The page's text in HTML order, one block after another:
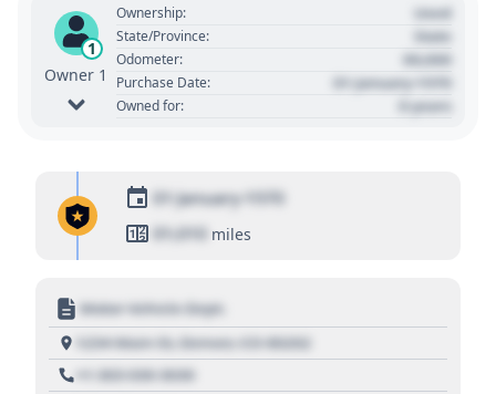
1
Owner 1
Ownership: Used
State/Province: State
Odometer: 00,000
Purchase Date: 01 January 1970
Owned for: 0 years
01 January 1970
01,010 miles
Motor Vehicle Dept.
1234 Main St, Denver, CO 80202
+1 303 030 3030